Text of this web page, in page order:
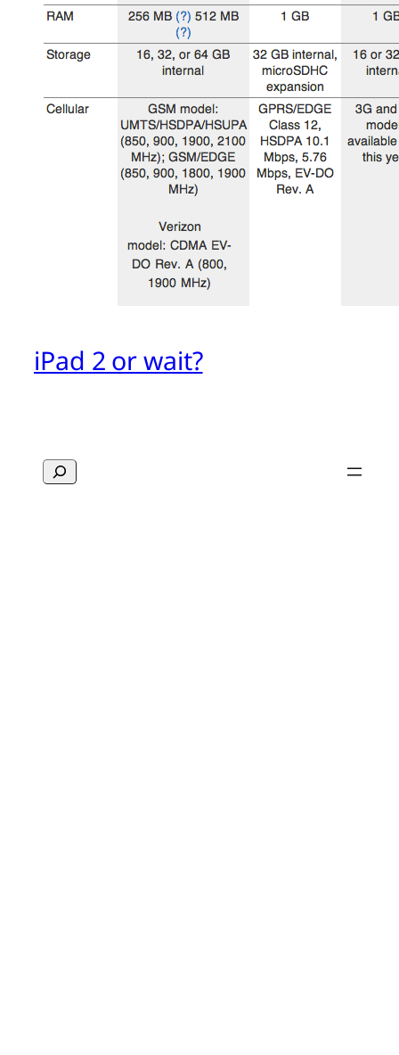
iPad 2 or wait?
Search